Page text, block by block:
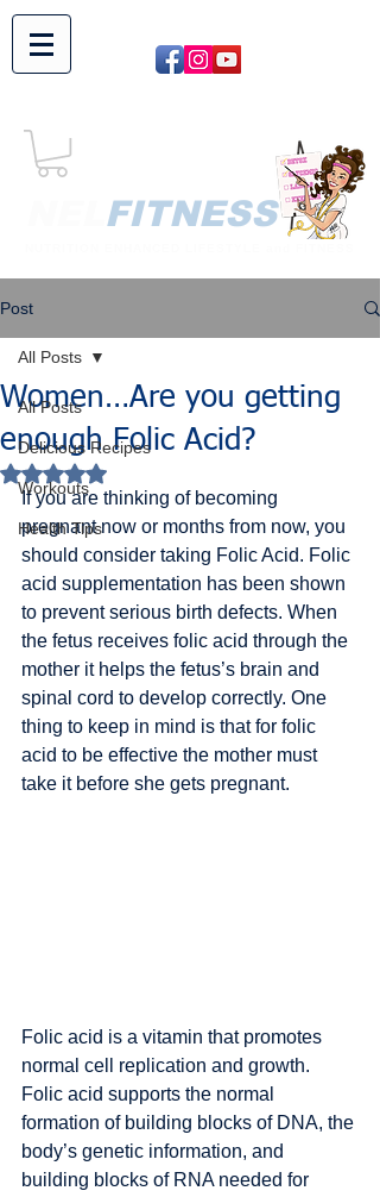
FITNESS
Post
All Posts
Delicious Recipes
Workouts
Health Tips
All Posts
Women…Are you getting
enough Folic Acid?
Rated NaN out of 5 stars.
If you are thinking of becoming
pregnant now or months from now, you
should consider taking Folic Acid. Folic
acid supplementation has been shown
to prevent serious birth defects. When
the fetus receives folic acid through the
mother it helps the fetus’s brain and
spinal cord to develop correctly. One
thing to keep in mind is that for folic
acid to be effective the mother must
take it before she gets pregnant.
Folic acid is a vitamin that promotes
normal cell replication and growth.
Folic acid supports the normal
formation of building blocks of DNA, the
body’s genetic information, and
building blocks of RNA needed for